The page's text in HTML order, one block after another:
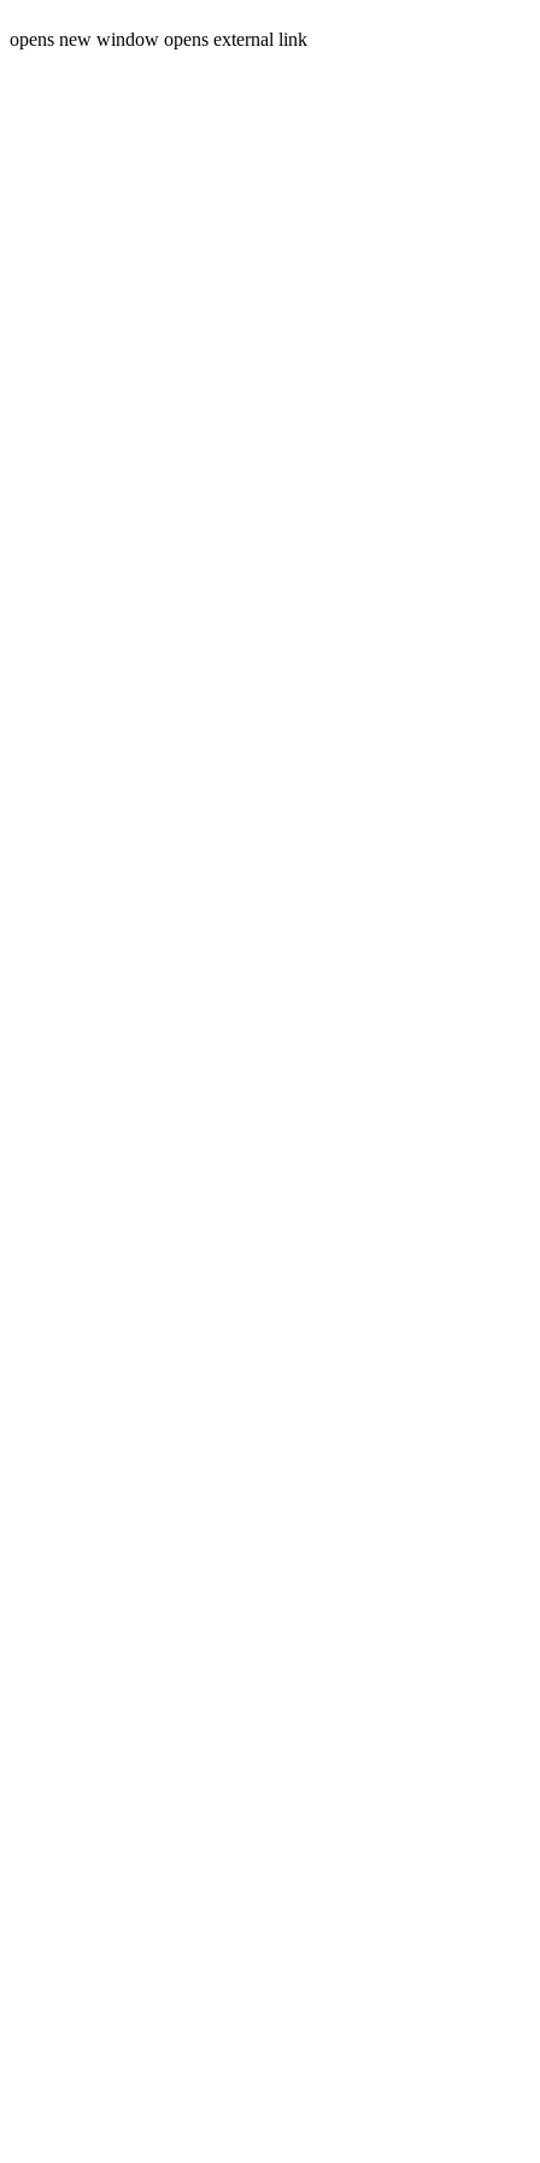
opens new window opens external link